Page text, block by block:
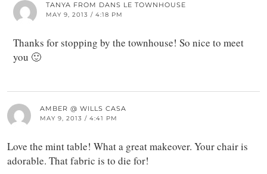
TANYA FROM DANS LE TOWNHOUSE
MAY 9, 2013 / 4:18 PM
Thanks for stopping by the townhouse! So nice to meet
you 🙂
AMBER @ WILLS CASA
MAY 9, 2013 / 4:41 PM
Love the mint table! What a great makeover. Your chair is
adorable. That fabric is to die for!